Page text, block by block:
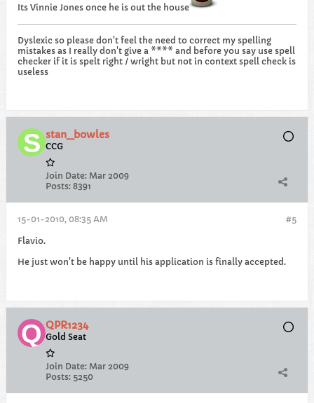
Its Vinnie Jones once he is out the house
Dyslexic so please don't feel the need to correct my spelling
mistakes as I really don't give a **** and before you say use spell
checker if it is spelt right / wright but not in context spell check is
useless
stan_bowles
CCG
Join Date: Mar 2009
Posts: 8391
#5
15-01-2010, 08:35 AM
Flavio.
He just won't be happy until his application is finally accepted.
QPR1234
Gold Seat
Join Date: Mar 2009
Posts: 5250